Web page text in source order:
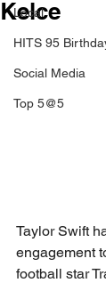
Local
HITS 95
Social Media
Top 5@5
Kelce
Taylor Swift
engagement
football star